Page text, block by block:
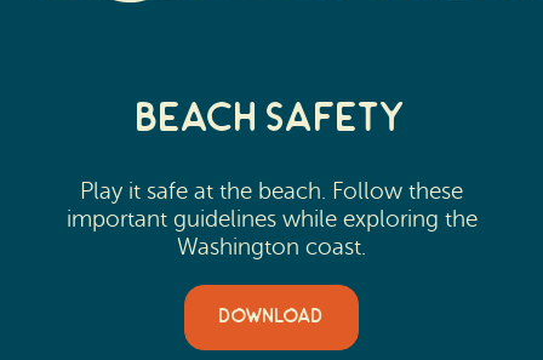
Beach Safety
Play it safe at the beach. Follow these
important guidelines while exploring the
Washington coast.
DOWNLOAD